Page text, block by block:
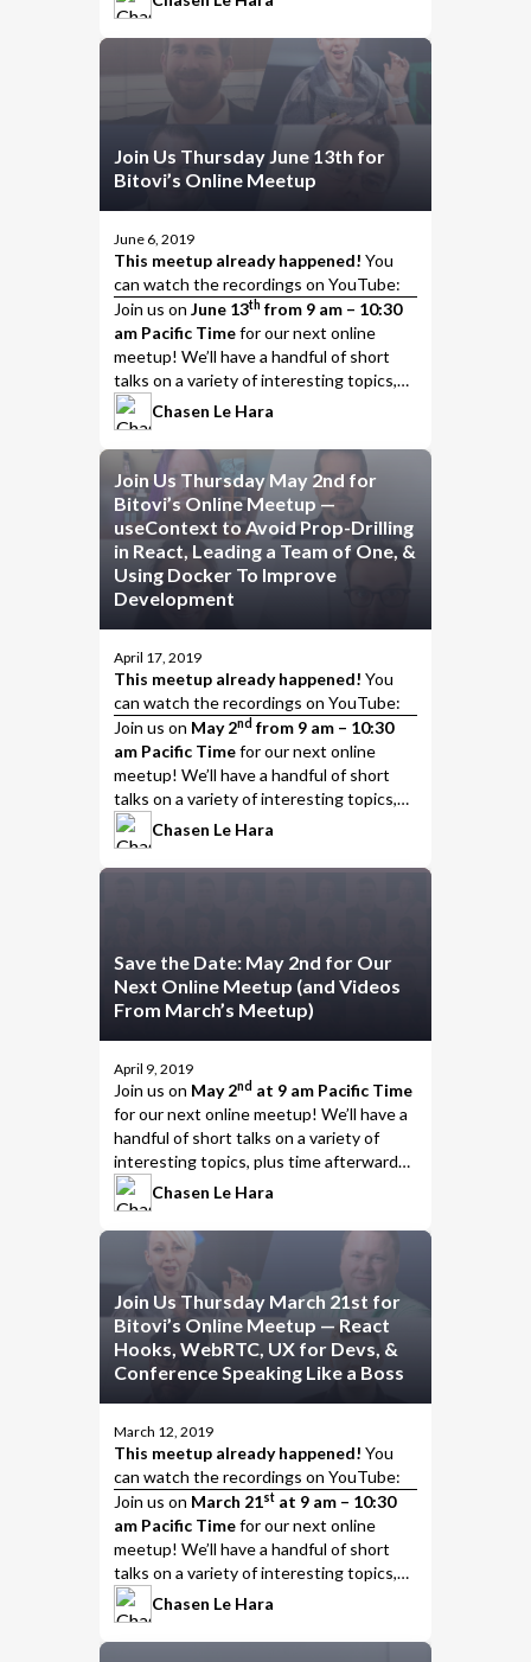
Join Us Thursday June 13th for
Bitovi’s Online Meetup
June 6, 2019
This meetup already happened! You
can watch therecordings on YouTube:
Join us on June 13th from 9 am – 10:30
am Pacific Timefor our next online
meetup! We’ll have a handful of short
talks on a variety of interesting topics,
including…Chasen Le Hara
Join Us Thursday May 2nd for
Bitovi’s Online Meetup —
useContext to Avoid Prop-Drilling
in React, Leading a Team of One, &
Using Docker To Improve
Development
April 17, 2019
This meetup already happened! You
can watch therecordings on YouTube:
Join us on May 2nd from 9 am – 10:30
am Pacific Timefor our next online
meetup! We’ll have a handful of short
talks on a variety of interesting topics,
including…Chasen Le Hara
Save the Date: May 2nd for Our
Next Online Meetup (and Videos
From March’s Meetup)
April 9, 2019
Join us on May 2nd at 9 am Pacific Time
for our next online meetup! We’ll have a
handful of short talks on a variety of
interesting topics, plus time afterwards
to chat, talk about the presentations,
and put the
Chasen Le Hara
Join Us Thursday March 21st for
Bitovi’s Online Meetup — React
Hooks, WebRTC, UX for Devs, &
Conference Speaking Like a Boss
March 12, 2019
This meetup already happened! You
can watch therecordings on YouTube:
Join us on March 21st at 9 am – 10:30
am Pacific Timefor our next online
meetup! We’ll have a handful of short
talks on a variety of interesting topics,
including…Chasen Le Hara